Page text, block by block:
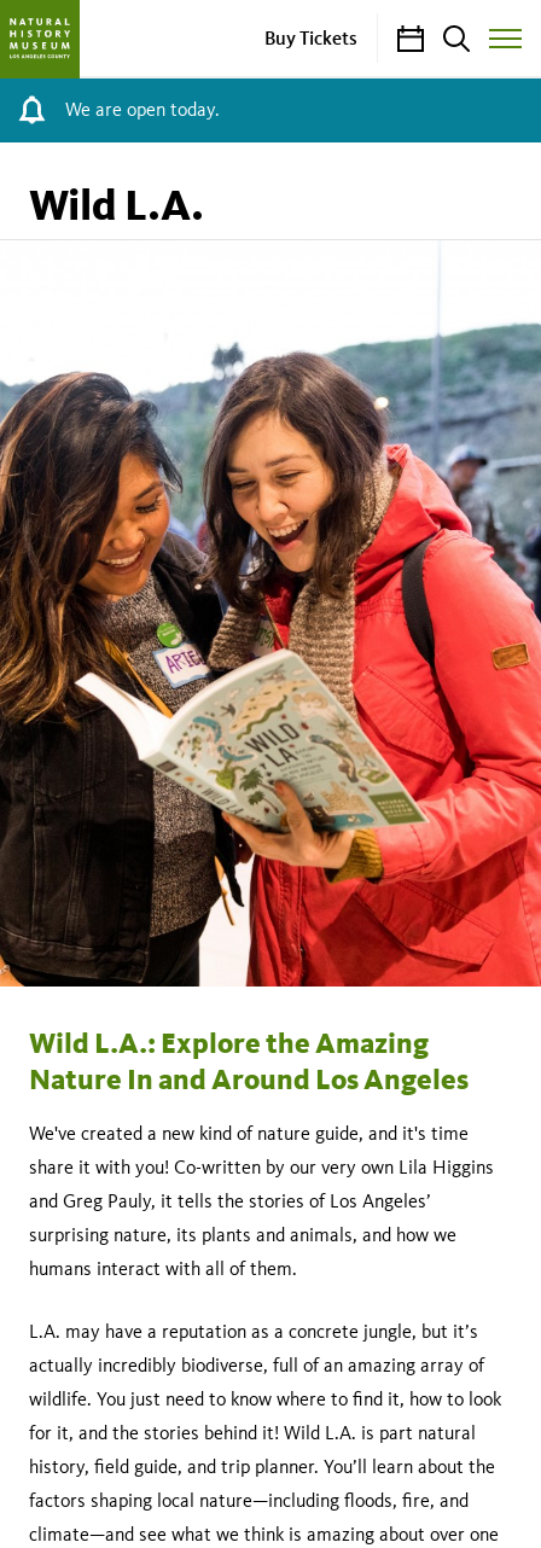
Buy Tickets CalendarSearch
Toggle
Site
We are open today.
Wild L.A.
Wild L.A.: Explore the Amazing
Nature In and Around Los Angeles
We've created a new kind of nature guide, and it's time
share it with you! Co-written by our very own Lila Higgins
and Greg Pauly, it tells the stories of Los Angeles’
surprising nature, its plants and animals, and how we
humans interact with all of them.
L.A. may have a reputation as a concrete jungle, but it’s
actually incredibly biodiverse, full of an amazing array of
wildlife. You just need to know where to find it, how to look
for it, and the stories behind it! Wild L.A. is part natural
history, field guide, and trip planner. You’ll learn about the
factors shaping local nature—including floods, fire, and
climate—and see what we think is amazing about over one